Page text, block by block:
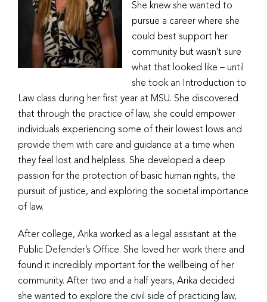
She knew she wanted to
pursue a career where she
could best support her
community but wasn’t sure
what that looked like – until
she took an Introduction to
Law class during her first year at MSU. She discovered
that through the practice of law, she could empower
individuals experiencing some of their lowest lows and
provide them with care and guidance at a time when
they feel lost and helpless. She developed a deep
passion for the protection of basic human rights, the
pursuit of justice, and exploring the societal importance
of law.
After college, Arika worked as a legal assistant at the
Public Defender’s Office. She loved her work there and
found it incredibly important for the wellbeing of her
community. After two and a half years, Arika decided
she wanted to explore the civil side of practicing law,